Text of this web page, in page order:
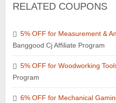
RELATED COUPONS
5% OFF for Measurement &
Banggood Cj Affiliate Program
5% OFF for Woodworking
Program
6% OFF for Mechanical